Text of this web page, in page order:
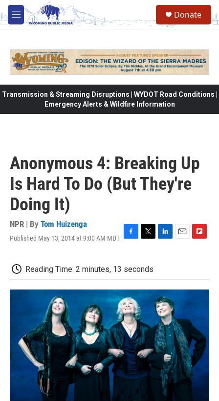
Skip to main content
M
e
Donate
Transmission & Streaming Disruptions | WYDOT Road Conditions |
Emergency Alerts & Wildfire Information
Anonymous 4: Breaking Up
Is Hard To Do (But They're
Doing It)
NPR | By Tom Huizenga
Published May 13, 2014 at 9:00 AM MDT
e
b
o
k
t
t
e
I
n
l
b
Reading Time: 2 minutes, 13 seconds